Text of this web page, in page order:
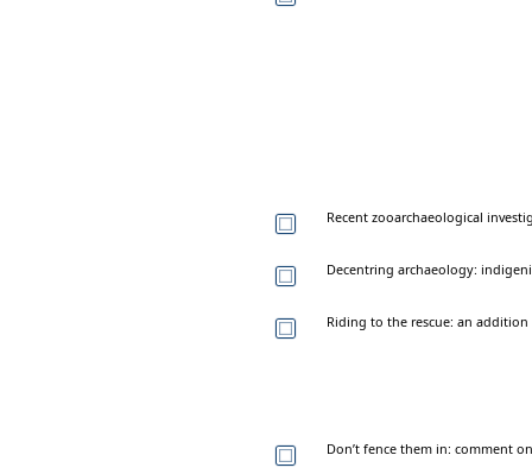
Recent zooarchaeological
Decentring archaeology:
Riding to the rescue: an
Don’t fence them in: comment